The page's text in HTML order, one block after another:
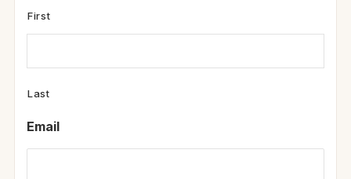
First
Last
Email